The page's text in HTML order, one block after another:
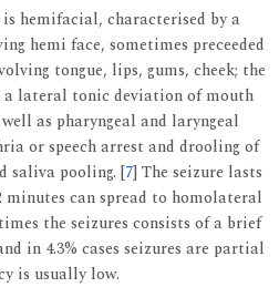
hemifacial, characterised by a
hemi face, sometimes preceeded
tongue, lips, gums, cheek; the
a lateral tonic deviation of mouth
as pharyngeal and laryngeal
or speech arrest and drooling of
saliva pooling. [7] The seizure lasts
can spread to homolateral
the seizures consists of a brief
in 4.3% cases seizures are partial
is usually low.